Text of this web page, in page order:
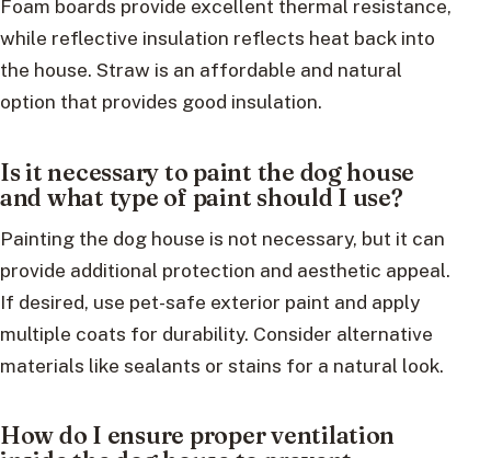
Foam boards provide excellent thermal resistance,
while reflective insulation reflects heat back into
the house. Straw is an affordable and natural
option that provides good insulation.
Is it necessary to paint the dog house
and what type of paint should I use?
Painting the dog house is not necessary, but it can
provide additional protection and aesthetic appeal.
If desired, use pet-safe exterior paint and apply
multiple coats for durability. Consider alternative
materials like sealants or stains for a natural look.
How do I ensure proper ventilation